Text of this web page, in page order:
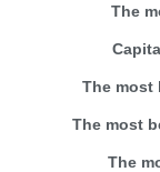
The
The most
The most
The